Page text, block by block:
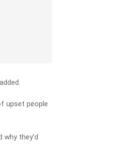
upset people
they’d